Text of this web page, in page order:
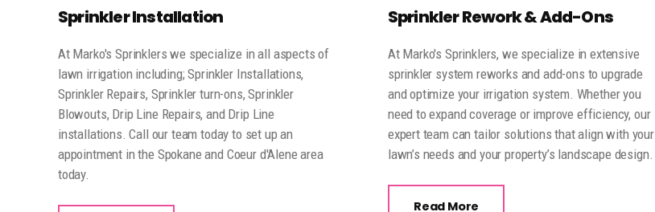
Sprinkler Installation
At Marko's Sprinklers we specialize in all aspects of
lawn irrigation including; Sprinkler Installations,
Sprinkler Repairs, Sprinkler turn-ons, Sprinkler
Blowouts, Drip Line Repairs, and Drip Line
installations. Call our team today to set up an
appointment in the Spokane and Coeur d'Alene area
today.
Sprinkler Rework & Add-Ons
At Marko's Sprinklers, we specialize in extensive
sprinkler system reworks and add-ons to upgrade
and optimize your irrigation system. Whether you
need to expand coverage or improve efficiency, our
expert team can tailor solutions that align with your
lawn’s needs and your property’s landscape design.
Read More